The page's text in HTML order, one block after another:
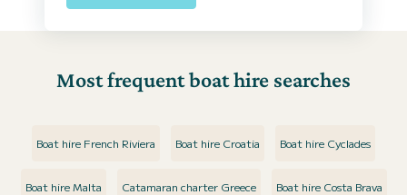
Most frequent boat hire searches
Boat hire French Riviera Boat hire Croatia Boat hire Cyclades
Boat hire Malta Catamaran charter Greece Boat hire Costa Brava